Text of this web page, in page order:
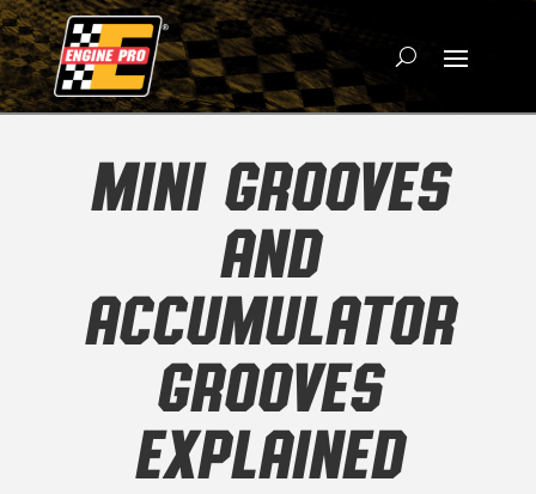
MINI GROOVES
AND
ACCUMULATOR
GROOVES
EXPLAINED